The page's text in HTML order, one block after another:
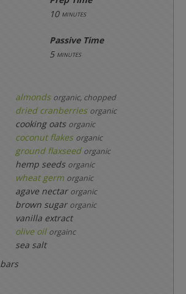
10 minutes
Passive Time
5 minutes
almonds organic, chopped
dried cranberries organic
cooking oats organic
coconut flakes organic
ground flaxseed organic
hemp seeds organic
wheat germ organic
agave nectar organic
brown sugar organic
vanilla extract
olive oil orgainc
sea salt
bars